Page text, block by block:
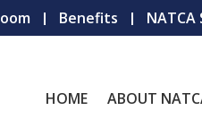
Benefits
HOME ABOUT